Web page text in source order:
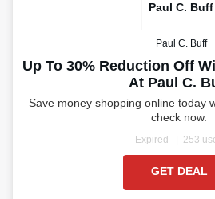
Paul C. Buff
Paul C. Buff
Up To 30% Reduction Off
At Paul C.
Save money shopping online today
check now.
Expired 253
GET DEAL